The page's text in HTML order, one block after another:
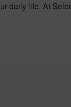
daily life. At